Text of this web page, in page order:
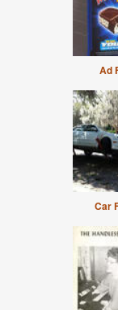
Ad
Car